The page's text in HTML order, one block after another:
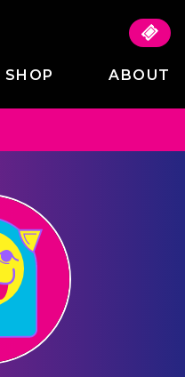
SHOP ABOUT